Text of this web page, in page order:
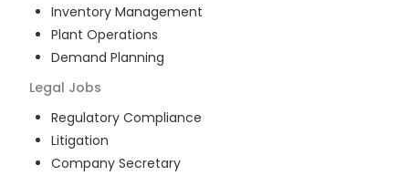
Inventory Management
Plant Operations
Demand Planning
Legal Jobs
Regulatory Compliance
Litigation
Company Secretary